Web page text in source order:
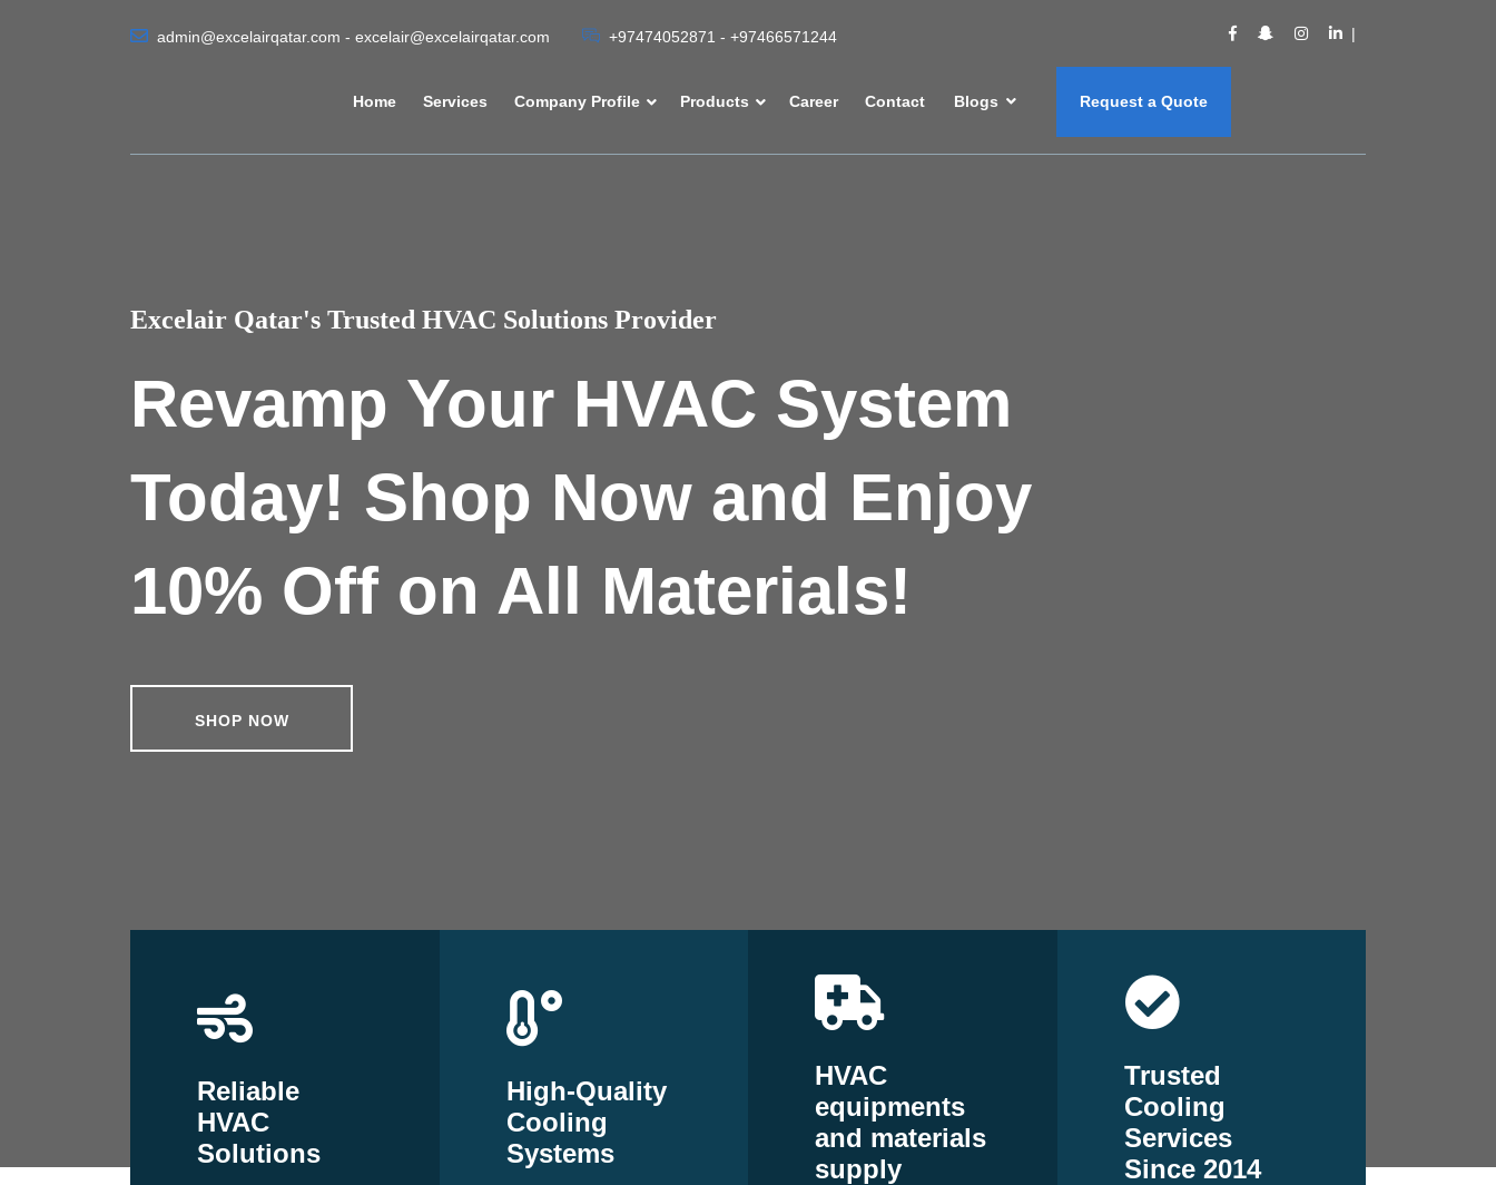
admin@excelairqatar.com - excelair@excelairqatar.com +97474052871 - +97466571244
Home Services Company Profile Products Career Contact Blogs Request a Quote
Excelair Qatar's Trusted HVAC Solutions Provider
Revamp Your HVAC System
Today! Shop Now and Enjoy
10% Off on All Materials!
SHOP NOW
Reliable
HVAC
Solutions
High-Quality
Cooling
Systems
HVAC
equipments
and materials
supply
Trusted
Cooling
Services
Since 2014